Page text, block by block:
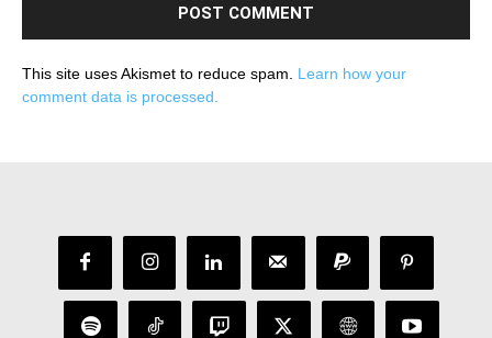
This site uses Akismet to reduce spam. Learn how your
comment data is processed.